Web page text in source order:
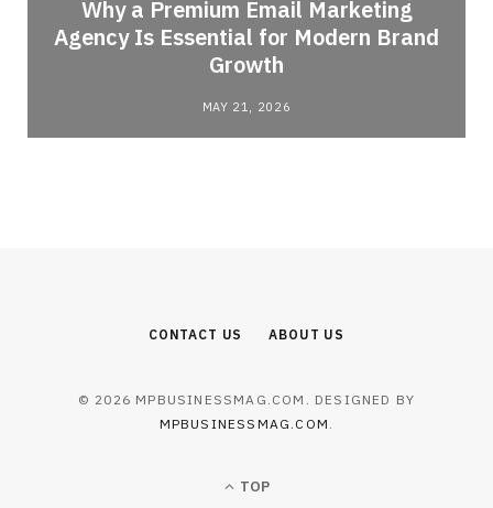
Why a Premium Email Marketing
Agency Is Essential for Modern Brand
Growth
MAY 21, 2026
CONTACT US ABOUT US
© 2026 MPBUSINESSMAG.COM. DESIGNED BY
MPBUSINESSMAG.COM
TOP